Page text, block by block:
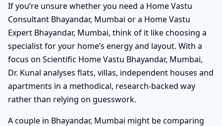
If you’re unsure whether you need a Home Vastu
Consultant Bhayandar, Mumbai or a Home Vastu
Expert Bhayandar, Mumbai, think of it like choosing a
specialist for your home’s energy and layout. With a
focus on Scientific Home Vastu Bhayandar, Mumbai,
Dr. Kunal analyses flats, villas, independent houses and
apartments in a methodical, research-backed way
rather than relying on guesswork.
A couple in Bhayandar, Mumbai might be comparing